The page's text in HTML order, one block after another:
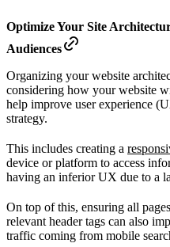
Optimize Your Site
Audiences
Organizing your website
considering how your website
help improve user experience
strategy.
This includes creating a
device or platform to access
having an inferior UX due to a
On top of this, ensuring all
relevant header tags can also
traffic coming from mobile